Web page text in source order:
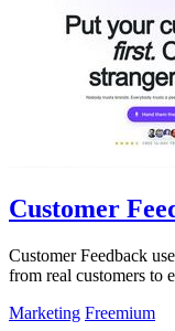
Customer
Customer Feedback
from real customers to
Marketing Freemium